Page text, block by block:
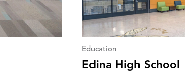
Education
Edina High School